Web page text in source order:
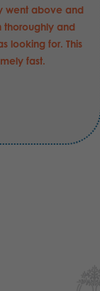
went above and
thoroughly and
looking for. This
fast.